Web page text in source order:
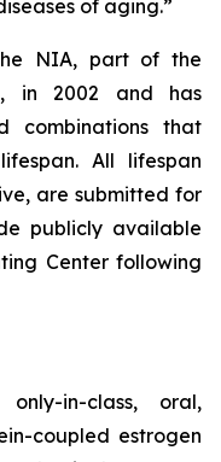
of aging.”
NIA, part of the
in 2002 and has
combinations that
All lifespan
are submitted for
publicly available
Center following
in-class, oral,
coupled estrogen